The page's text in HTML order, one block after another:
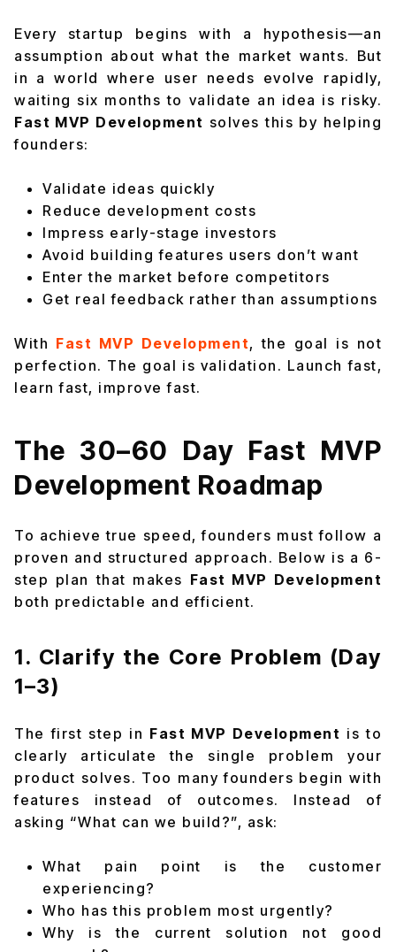
Every startup begins with a hypothesis—an
assumption about what the market wants. But
in a world where user needs evolve rapidly,
waiting six months to validate an idea is risky.
Fast MVP Development solves this by helping
founders:
Validate ideas quickly
Reduce development costs
Impress early-stage investors
Avoid building features users don’t want
Enter the market before competitors
Get real feedback rather than assumptions
With Fast MVP Development, the goal is not
perfection. The goal is validation. Launch fast,
learn fast, improve fast.
The 30–60 Day Fast MVP
Development Roadmap
To achieve true speed, founders must follow a
proven and structured approach. Below is a 6-
step plan that makes Fast MVP Development
both predictable and efficient.
1. Clarify the Core Problem (Day
1–3)
The first step in Fast MVP Development is to
clearly articulate the single problem your
product solves. Too many founders begin with
features instead of outcomes. Instead of
asking “What can we build?”, ask:
What pain point is the customer
experiencing?
Who has this problem most urgently?
Why is the current solution not good